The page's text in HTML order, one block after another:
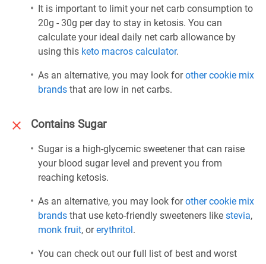
It is important to limit your net carb consumption to
20g - 30g per day to stay in ketosis. You can
calculate your ideal daily net carb allowance by
using this keto macros calculator.
As an alternative, you may look forother cookie mix
brands that are low in net carbs.
Contains Sugar
Sugar is a high-glycemic sweetener that can raise
your blood sugar level and prevent you from
reaching ketosis.
As an alternative, you may look forother cookie mix
brands that use keto-friendly sweeteners like stevia,
monk fruit, orerythritol.
You can check out our full list of best and worst